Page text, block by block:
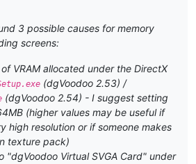
3 possible causes for memory
screens:
VRAM allocated under the DirectX
(dgVoodoo 2.53) /
(dgVoodoo 2.54) - I suggest setting
(higher values may be useful if
high resolution or if someone makes
texture pack)
"dgVoodoo Virtual SVGA Card" under